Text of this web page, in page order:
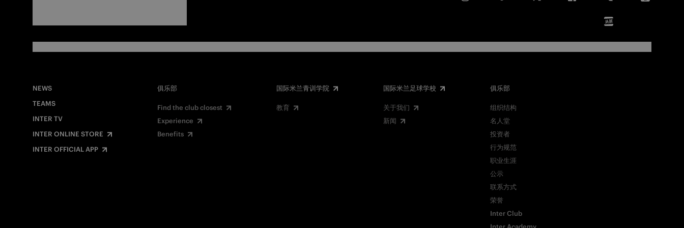
NEWS
TEAMS
INTER TV
INTER ONLINE STORE
INTER OFFICIAL APP
俱乐部
Find the club closest
Experience
Benefits
国际米兰青训学院
教育
国际米兰足球学校
关于我们
新闻
俱乐部
组织结构
名人堂
投资者
行为规范
职业生涯
公示
联系方式
荣誉
Inter Club